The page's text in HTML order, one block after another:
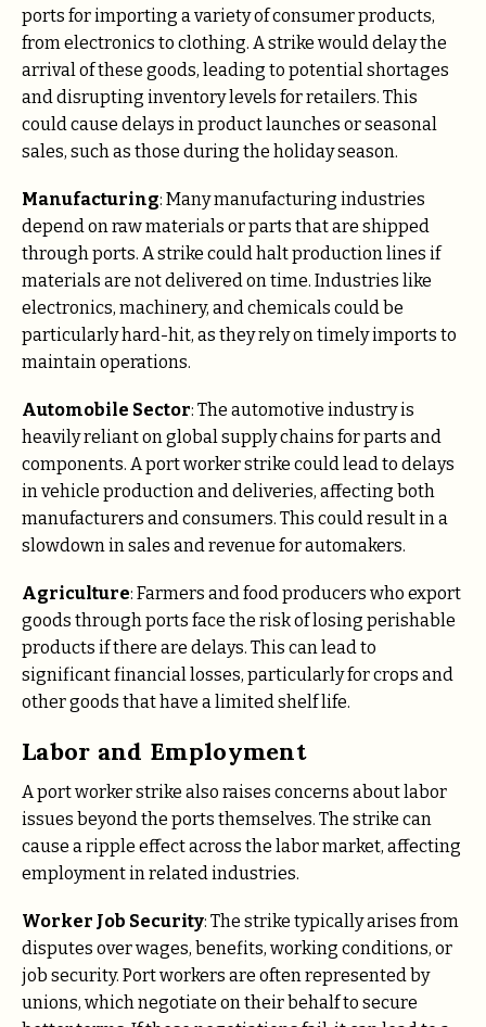
ports for importing a variety of consumer products,
from electronics to clothing. A strike would delay the
arrival of these goods, leading to potential shortages
and disrupting inventory levels for retailers. This
could cause delays in product launches or seasonal
sales, such as those during the holiday season.
Manufacturing: Many manufacturing industries
depend on raw materials or parts that are shipped
through ports. A strike could halt production lines if
materials are not delivered on time. Industries like
electronics, machinery, and chemicals could be
particularly hard-hit, as they rely on timely imports to
maintain operations.
Automobile Sector: The automotive industry is
heavily reliant on global supply chains for parts and
components. A port worker strike could lead to delays
in vehicle production and deliveries, affecting both
manufacturers and consumers. This could result in a
slowdown in sales and revenue for automakers.
Agriculture: Farmers and food producers who export
goods through ports face the risk of losing perishable
products if there are delays. This can lead to
significant financial losses, particularly for crops and
other goods that have a limited shelf life.
Labor and Employment
A port worker strike also raises concerns about labor
issues beyond the ports themselves. The strike can
cause a ripple effect across the labor market, affecting
employment in related industries.
Worker Job Security: The strike typically arises from
disputes over wages, benefits, working conditions, or
job security. Port workers are often represented by
unions, which negotiate on their behalf to secure